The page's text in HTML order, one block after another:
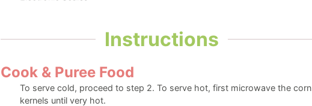
Instructions
Cook & Puree Food
To serve cold, proceed to step 2. To serve hot, first microwave the corn
kernels until very hot.